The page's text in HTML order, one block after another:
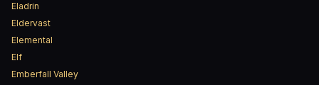
Eladrin
Eldervast
Elemental
Elf
Emberfall Valley